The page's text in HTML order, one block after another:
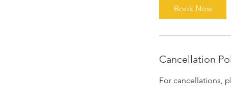
Book Now
Cancellation
For cancellations,